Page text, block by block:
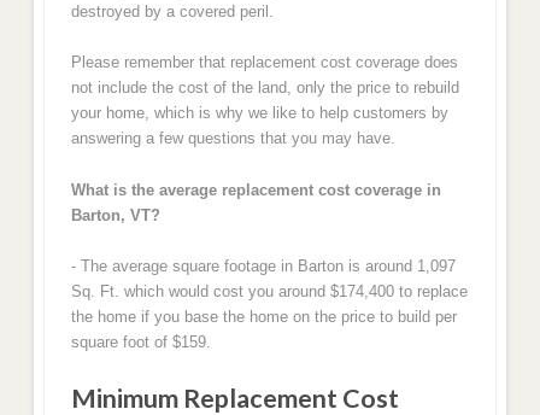
destroyed by a covered peril.
Please remember that replacement cost coverage does
not include the cost of the land, only the price to rebuild
your home, which is why we like to help customers by
answering a few questions that you may have.
What is the average replacement cost coverage in
Barton, VT?
- The average square footage in Barton is around 1,097
Sq. Ft. which would cost you around $174,400 to replace
the home if you base the home on the price to build per
square foot of $159.
Minimum Replacement Cost